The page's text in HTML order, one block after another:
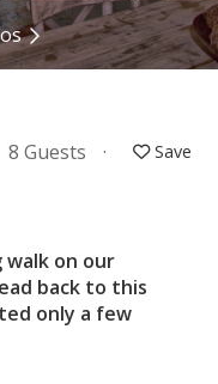
8 Guests
on our
back to this
only a few